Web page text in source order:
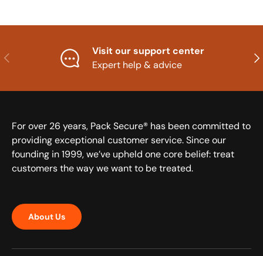
Previous
Visit our support center
Expert help & advice
For over 26 years, Pack Secure® has been committed to
providing exceptional customer service. Since our
founding in 1999, we’ve upheld one core belief: treat
customers the way we want to be treated.
About Us